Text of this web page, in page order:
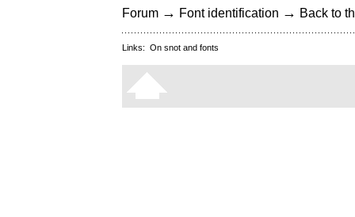
Forum → Font identification → Back to
Links: On snot and fonts